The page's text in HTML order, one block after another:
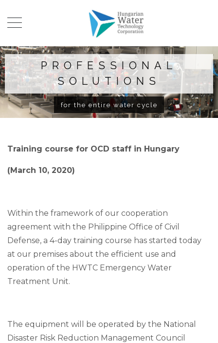
PROFESSIONAL
SOLUTIONS
for the entire water cycle
Training course for OCD staff in Hungary
(March 10, 2020)
Within the framework of our cooperation
agreement with the Philippine Office of Civil
Defense, a 4-day training course has started today
at our premises about the efficient use and
operation of the HWTC Emergency Water
Treatment Unit.
The equipment will be operated by the National
Disaster Risk Reduction Management Council